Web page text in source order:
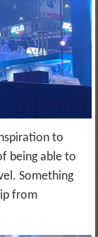
to
being able to
Something
from